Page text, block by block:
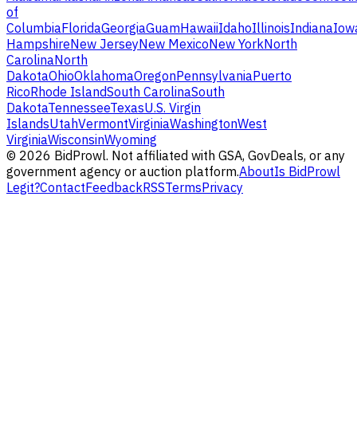
of
ColumbiaFloridaGeorgiaGuamHawaiiIdahoIllinoisIndiana
HampshireNew JerseyNew MexicoNew YorkNorth
CarolinaNorth
DakotaOhioOklahomaOregonPennsylvaniaPuerto
RicoRhode IslandSouth CarolinaSouth
DakotaTennesseeTexasU.S. Virgin
IslandsUtahVermontVirginiaWashingtonWest
VirginiaWisconsinWyoming
© 2026 BidProwl. Not affiliated with GSA, GovDeals, or any
government agency or auction platform.AboutIs BidProwl
Legit?ContactFeedbackRSSTermsPrivacy